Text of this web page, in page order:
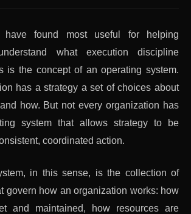
found most useful for helping
what execution discipline
is the concept of an operating system.
has a strategy a set of choices about
how. But not every organization has
system that allows strategy to be
coordinated action.
in this sense, is the collection of
govern how an organization works: how
and maintained, how resources are